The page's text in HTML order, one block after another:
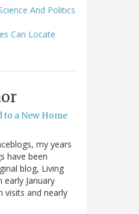
And Politics
Can Locate
to a New Home
my years
have been
blog, Living
early January
visits and nearly